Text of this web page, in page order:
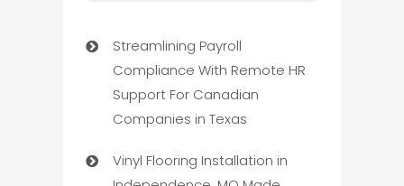
Streamlining Payroll
Compliance With Remote HR
Support For Canadian
Companies in Texas
Vinyl Flooring Installation in